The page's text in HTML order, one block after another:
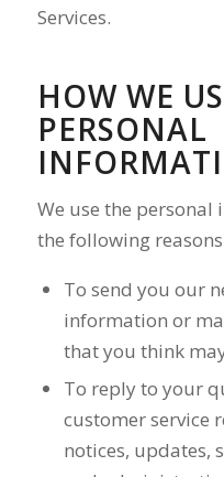
Services.
HOW WE
PERSONAL
We use the
the following
To send you our
information or
that you think
To reply to your
customer service
notices, updates,